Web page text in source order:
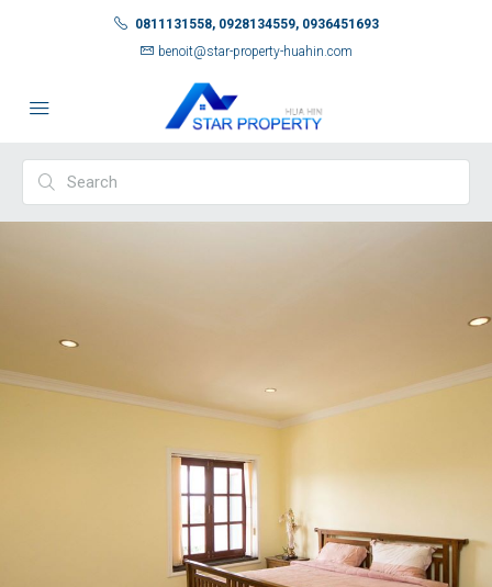
0811131558, 0928134559, 0936451693
benoit@star-property-huahin.com